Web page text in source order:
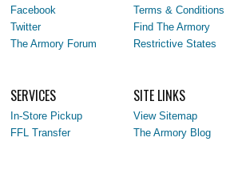
Facebook
Twitter
The Armory Forum
Terms & Conditions
Find The Armory
Restrictive States
SERVICES
In-Store Pickup
FFL Transfer
SITE LINKS
View Sitemap
The Armory Blog